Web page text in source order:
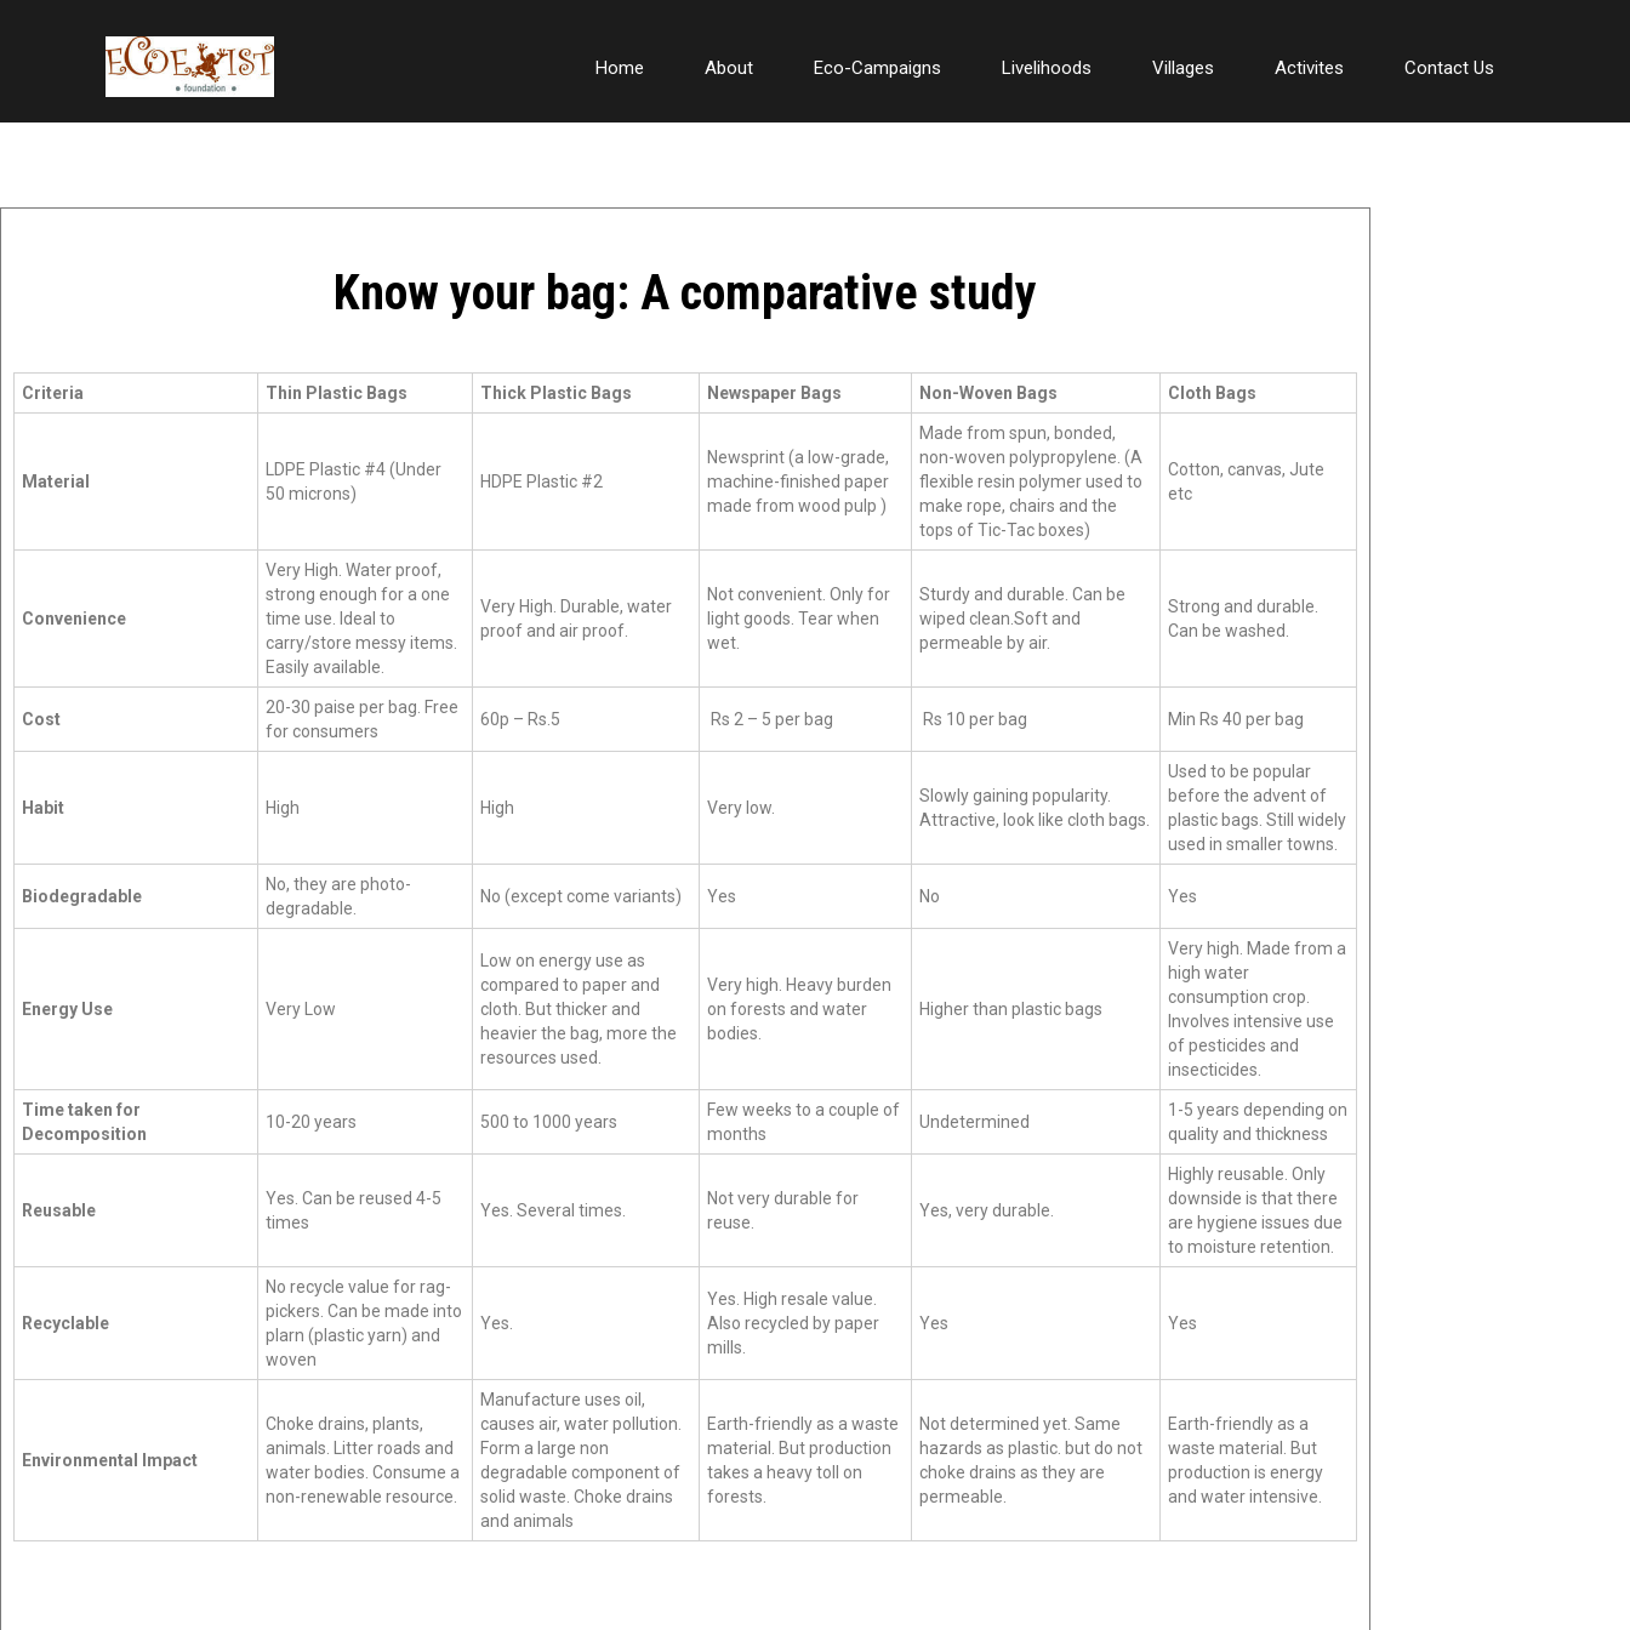
Home About Eco-Campaigns Livelihoods Villages Activites Contact Us
Know your bag: A comparative study
Criteria Thin Plastic Bags Thick Plastic Bags Newspaper Bags Non-Woven Bags Cloth Bags
Material
LDPE Plastic #4 (Under
50 microns)
HDPE Plastic #2
Newsprint (a low-grade,
machine-finished paper
made from wood pulp )
Made from spun, bonded,
non-woven polypropylene. (A
flexible resin polymer used to
make rope, chairs and the
tops of Tic-Tac boxes)
Cotton, canvas, Jute
etc
Convenience
Very High. Water proof,
strong enough for a one
time use. Ideal to
carry/store messy items.
Easily available.
Very High. Durable, water
proof and air proof.
Not convenient. Only for
light goods. Tear when
wet.
Sturdy and durable. Can be
wiped clean.Soft and
permeable by air.
Strong and durable.
Can be washed.
Cost
20-30 paise per bag. Free
for consumers
60p – Rs.5 Rs 2 – 5 per bag Rs 10 per bag Min Rs 40 per bag
Habit High High Very low.
Slowly gaining popularity.
Attractive, look like cloth bags.
Used to be popular
before the advent of
plastic bags. Still widely
used in smaller towns.
Biodegradable
No, they are photo-
degradable.
No (except come variants) Yes No Yes
Energy Use Very Low
Low on energy use as
compared to paper and
cloth. But thicker and
heavier the bag, more the
resources used.
Very high. Heavy burden
on forests and water
bodies.
Higher than plastic bags
Very high. Made from a
high water
consumption crop.
Involves intensive use
of pesticides and
insecticides.
Time taken for
Decomposition
10-20 years 500 to 1000 years
Few weeks to a couple of
months
Undetermined
1-5 years depending on
quality and thickness
Reusable
Yes. Can be reused 4-5
times
Yes. Several times.
Not very durable for
reuse.
Yes, very durable.
Highly reusable. Only
downside is that there
are hygiene issues due
to moisture retention.
Recyclable
No recycle value for rag-
pickers. Can be made into
plarn (plastic yarn) and
woven
Yes.
Yes. High resale value.
Also recycled by paper
mills.
Yes Yes
Environmental Impact
Choke drains, plants,
animals. Litter roads and
water bodies. Consume a
non-renewable resource.
Manufacture uses oil,
causes air, water pollution.
Form a large non
degradable component of
solid waste. Choke drains
and animals
Earth-friendly as a waste
material. But production
takes a heavy toll on
forests.
Not determined yet. Same
hazards as plastic. but do not
choke drains as they are
permeable.
Earth-friendly as a
waste material. But
production is energy
and water intensive.